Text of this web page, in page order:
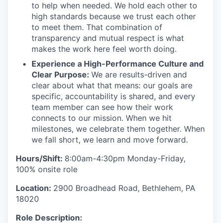
to help when needed. We hold each other to
high standards because we trust each other
to meet them. That combination of
transparency and mutual respect is what
makes the work here feel worth doing.
Experience a High-Performance Culture and
Clear Purpose: We are results-driven and
clear about what that means: our goals are
specific, accountability is shared, and every
team member can see how their work
connects to our mission. When we hit
milestones, we celebrate them together. When
we fall short, we learn and move forward.
Hours/Shift: 8:00am-4:30pm Monday-Friday,
100% onsite role
Location: 2900 Broadhead Road, Bethlehem, PA
18020
Role Description: